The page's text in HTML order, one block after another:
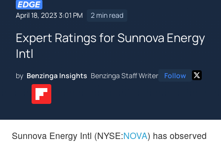
April 18, 2023 3:01 PM 2 min read
Expert Ratings for Sunnova Energy
Intl
by Benzinga Insights Benzinga Staff Writer Follow
Sunnova Energy Intl (NYSE:NOVA) has observed